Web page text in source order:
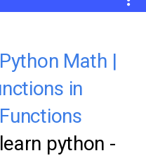
Python Math |
in
python -